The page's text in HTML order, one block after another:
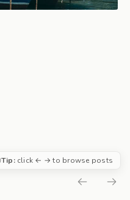
Tip:click ← → to browse posts